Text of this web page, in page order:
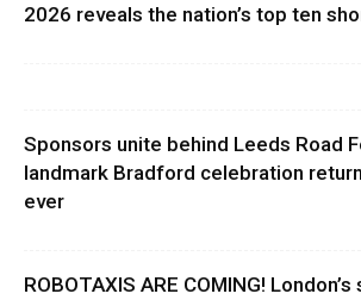
2026 reveals the nation’s top ten
Sponsors unite behind Leeds Road
landmark Bradford celebration
ever
ROBOTAXIS ARE COMING!